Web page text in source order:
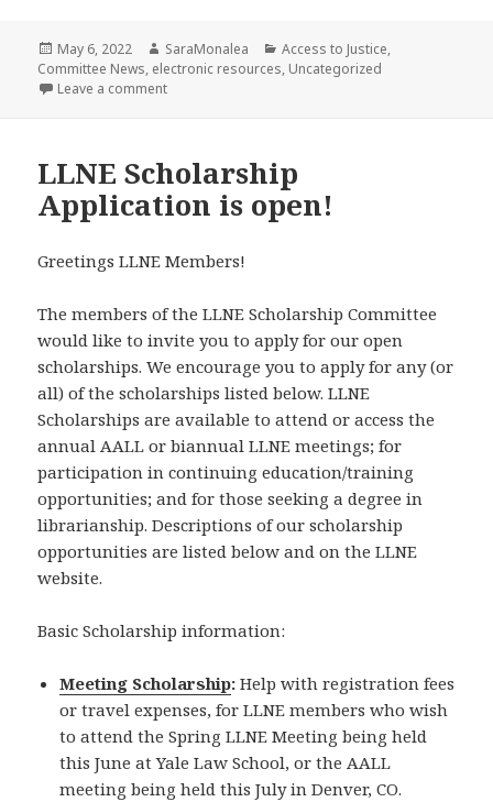
Posted
on
May 6, 2022 Author
SaraMonalea Categories
Access to Justice,
Committee News, electronic resources, Uncategorized
Leave a commenton LLNE Access to Justice Update
LLNE Scholarship
Application is open!
Greetings LLNE Members!
The members of the LLNE Scholarship Committee
would like to invite you to apply for our open
scholarships. We encourage you to apply for any (or
all) of the scholarships listed below. LLNE
Scholarships are available to attend or access the
annual AALL or biannual LLNE meetings; for
participation in continuing education/training
opportunities; and for those seeking a degree in
librarianship. Descriptions of our scholarship
opportunities are listed below and on the LLNE
website.
Basic Scholarship information:
Meeting Scholarship: Help with registration fees
or travel expenses, for LLNE members who wish
to attend the Spring LLNE Meeting being held
this June at Yale Law School, or the AALL
meeting being held this July in Denver, CO.